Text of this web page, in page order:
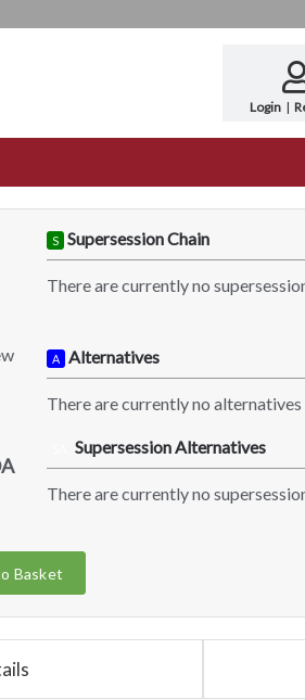
Login |
S Supersession Chain
There are currently no
A Alternatives
There are currently no
Supersession Alternatives
There are currently no
Basket